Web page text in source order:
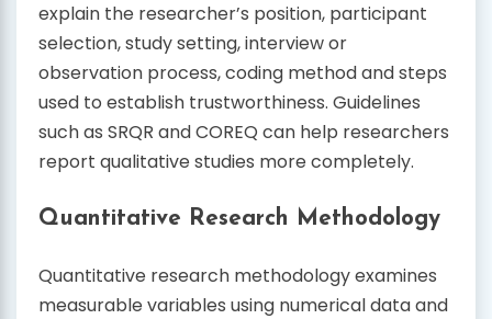
explain the researcher’s position, participant
selection, study setting, interview or
observation process, coding method and steps
used to establish trustworthiness. Guidelines
such as SRQR and COREQ can help researchers
report qualitative studies more completely.
Quantitative Research Methodology
Quantitative research methodology examines
measurable variables using numerical data and